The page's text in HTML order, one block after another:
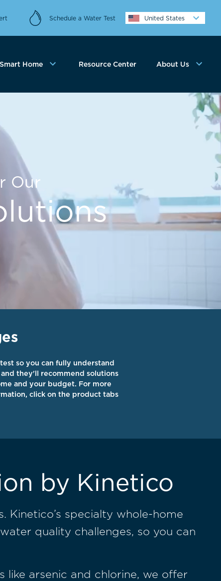
Schedule a Water Test United States
Smart Home Resource Center About Us
Our
so you can fully understand
they'll recommend solutions
and your budget. For more
click on the product tabs
by Kinetico
Kinetico’s specialty whole-home
quality challenges, so you can
like arsenic and chlorine, we offer